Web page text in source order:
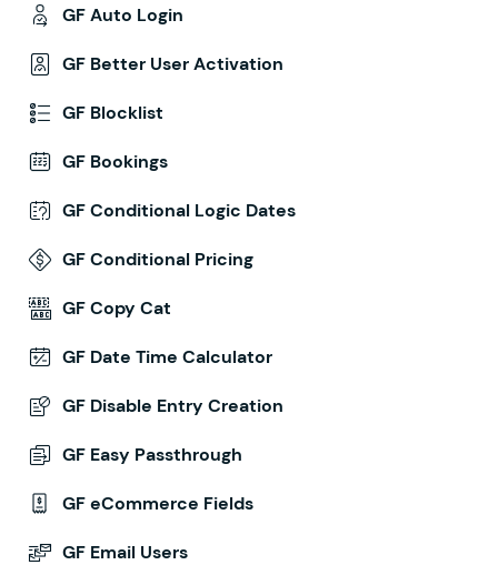
GF Auto Login
GF Better User Activation
GF Blocklist
GF Bookings
GF Conditional Logic Dates
GF Conditional Pricing
GF Copy Cat
GF Date Time Calculator
GF Disable Entry Creation
GF Easy Passthrough
GF eCommerce Fields
GF Email Users